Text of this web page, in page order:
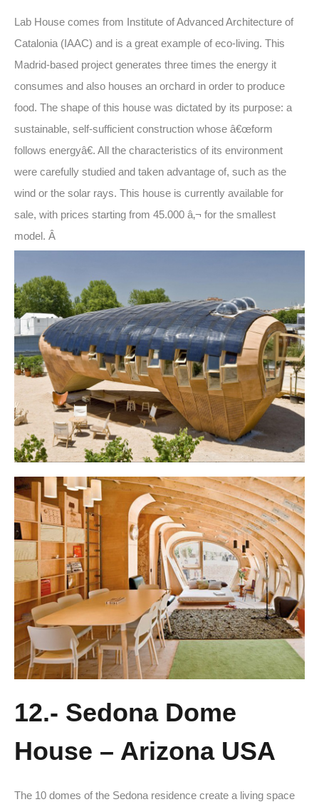
Lab House comes from Institute of Advanced Architecture of
Catalonia (IAAC) and is a great example of eco-living. This
Madrid-based project generates three times the energy it
consumes and also houses an orchard in order to produce
food. The shape of this house was dictated by its purpose: a
sustainable, self-sufficient construction whose â€œform
follows energyâ€. All the characteristics of its environment
were carefully studied and taken advantage of, such as the
wind or the solar rays. This house is currently available for
sale, with prices starting from 45.000 â‚¬ for the smallest
model. Â
12.- Sedona Dome
House – Arizona USA
The 10 domes of the Sedona residence create a living space